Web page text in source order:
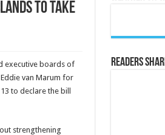
to Take
executive boards of
van Marum for
to declare the bill
strengthening
Readers